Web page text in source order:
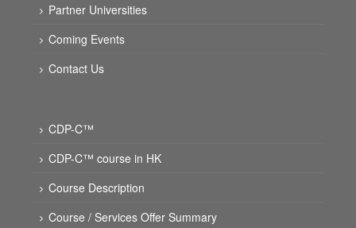
Partner Universities
Coming Events
Contact Us
CDP-C™
CDP-C™ course in HK
Course Description
Course / Services Offer Summary